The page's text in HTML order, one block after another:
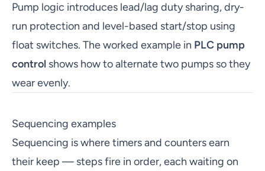
Pump logic introduces lead/lag duty sharing, dry-
run protection and level-based start/stop using
float switches. The worked example in PLC pump
control shows how to alternate two pumps so they
wear evenly.
Sequencing examples
Sequencing is where timers and counters earn
their keep — steps fire in order, each waiting on